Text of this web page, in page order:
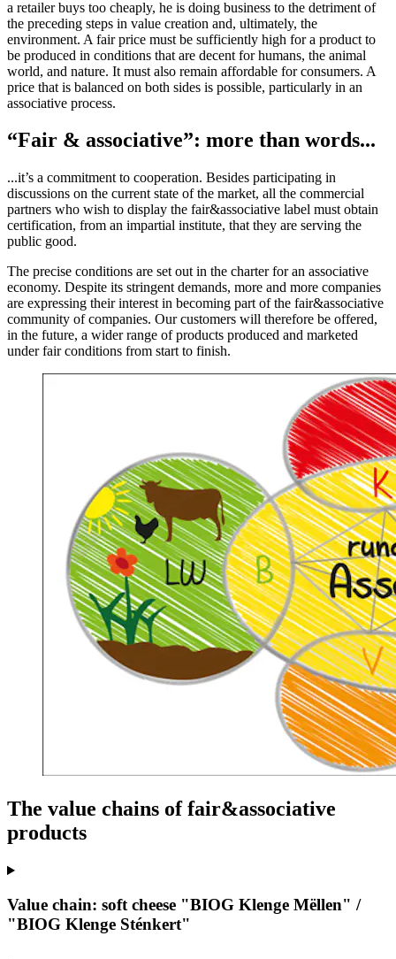
a retailer buys too cheaply, he is doing business to the detriment of
the preceding steps in value creation and, ultimately, the
environment. A fair price must be sufficiently high for a product to
be produced in conditions that are decent for humans, the animal
world, and nature. It must also remain affordable for consumers. A
price that is balanced on both sides is possible, particularly in an
associative process.
“Fair & associative”: more than words...
...it’s a commitment to cooperation. Besides participating in
discussions on the current state of the market, all the commercial
partners who wish to display the fair&associative label must obtain
certification, from an impartial institute, that they are serving the
public good.
The precise conditions are set out in the charter for an associative
economy. Despite its stringent demands, more and more companies
are expressing their interest in becoming part of the fair&associative
community of companies. Our customers will therefore be offered,
in the future, a wider range of products produced and marketed
under fair conditions from start to finish.
The value chains of fair&associative
products
Value chain: soft cheese "BIOG Klenge Mëllen" /
"BIOG Klenge Sténkert"